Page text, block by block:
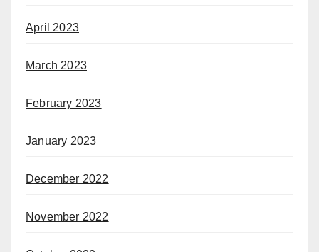
April 2023
March 2023
February 2023
January 2023
December 2022
November 2022